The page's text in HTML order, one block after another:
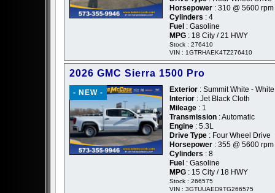
Horsepower : 310 @ 5600 rpm
Cylinders : 4
Fuel : Gasoline
MPG : 18 City / 21 HWY
Stock : 276410
VIN : 1GTRHAEK4TZ276410
2026 GMC Sierra 1500 Pro
- NEW - Exterior : Summit White - White
Interior : Jet Black Cloth
Mileage : 1
Transmission : Automatic
Engine : 5.3L
Drive Type : Four Wheel Drive
Horsepower : 355 @ 5600 rpm
Cylinders : 8
Fuel : Gasoline
MPG : 15 City / 18 HWY
Stock : 266575
VIN : 3GTUUAED9TG266575